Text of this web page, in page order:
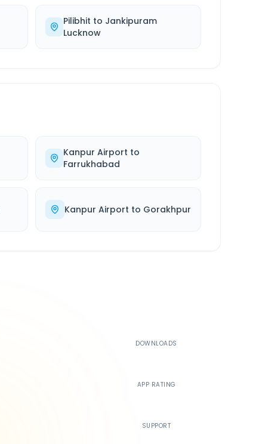
Pilibhit to Jankipuram
Lucknow
Kanpur Airport to
Farrukhabad
Kanpur Airport to Gorakhpur
DOWNLOADS
APP RATING
SUPPORT